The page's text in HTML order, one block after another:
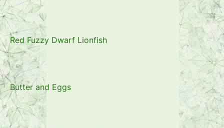
Red Fuzzy Dwarf Lionfish
Butter and Eggs